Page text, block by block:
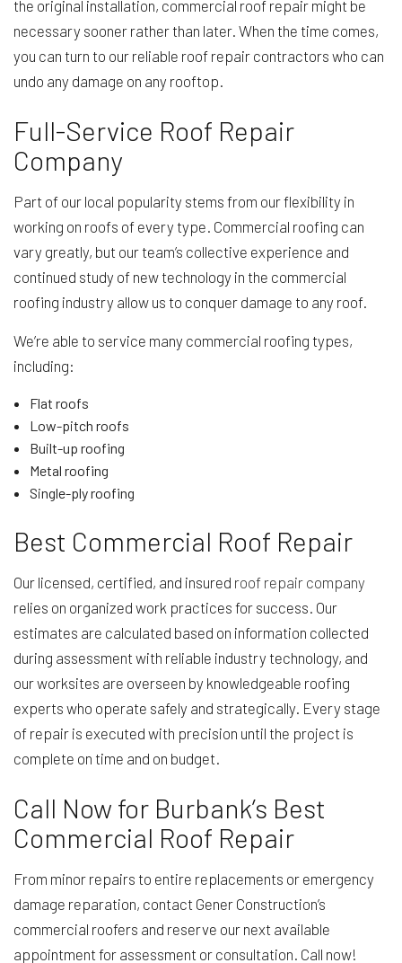
the original installation, commercial roof repair might be
necessary sooner rather than later. When the time comes,
you can turn to our reliable roof repair contractors who can
undo any damage on any rooftop.
Full-Service Roof Repair
Company
Part of our local popularity stems from our flexibility in
working on roofs of every type. Commercial roofing can
vary greatly, but our team’s collective experience and
continued study of new technology in the commercial
roofing industry allow us to conquer damage to any roof.
We’re able to service many commercial roofing types,
including:
Flat roofs
Low-pitch roofs
Built-up roofing
Metal roofing
Single-ply roofing
Best Commercial Roof Repair
Our licensed, certified, and insured roof repair company
relies on organized work practices for success. Our
estimates are calculated based on information collected
during assessment with reliable industry technology, and
our worksites are overseen by knowledgeable roofing
experts who operate safely and strategically. Every stage
of repair is executed with precision until the project is
complete on time and on budget.
Call Now for Burbank’s Best
Commercial Roof Repair
From minor repairs to entire replacements or emergency
damage reparation, contact Gener Construction’s
commercial roofers and reserve our next available
appointment for assessment or consultation. Call now!